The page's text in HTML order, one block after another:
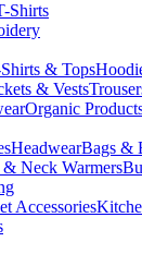
Shirts
& Tops
& Vests
Organic
HeadwearBags &
& Neck Warmers
Accessories